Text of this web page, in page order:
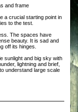
and frame
a crucial starting point in
to the test.
The spaces have
beauty. It is sad and
off its hinges.
sunlight and big sky with
lightning and brief,
understand large scale